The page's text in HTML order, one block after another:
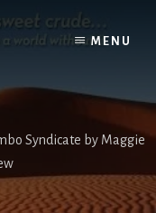
MENU
Syndicate by Maggie